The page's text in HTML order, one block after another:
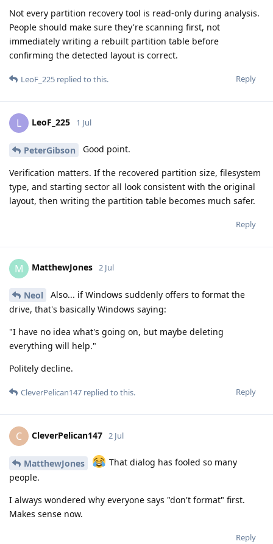
Not every partition recovery tool is read-only during analysis.
People should make sure they're scanning first, not
immediately writing a rebuilt partition table before
confirming the detected layout is correct.
Reply
LeoF_225 replied to this.
L LeoF_225 1 Jul
PeterGibson Good point.
Verification matters. If the recovered partition size, filesystem
type, and starting sector all look consistent with the original
layout, then writing the partition table becomes much safer.
Reply
M MatthewJones 2 Jul
Neol
Also... if Windows suddenly offers to format the
drive, that's basically Windows saying:
"I have no idea what's going on, but maybe deleting
everything will help."
Politely decline.
Reply
CleverPelican147 replied to this.
C CleverPelican147 2 Jul
MatthewJones
That dialog has fooled so many
people.
I always wondered why everyone says "don't format" first.
Makes sense now.
Reply